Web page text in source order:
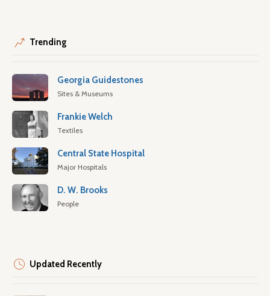
Trending
Georgia Guidestones
Sites & Museums
Frankie Welch
Textiles
Central State Hospital
Major Hospitals
D. W. Brooks
People
Updated Recently